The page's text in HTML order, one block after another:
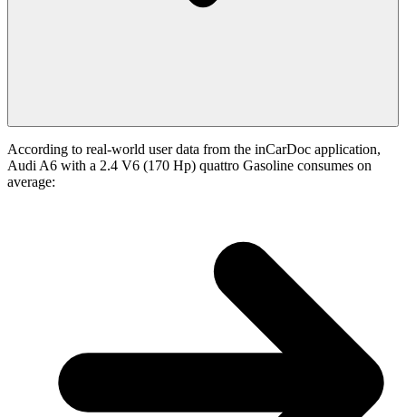
According to real-world user data from the inCarDoc application,
Audi A6 with a 2.4 V6 (170 Hp) quattro Gasoline consumes on
average: